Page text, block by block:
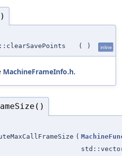
( ) inline
MachineFrameInfo.h.
(